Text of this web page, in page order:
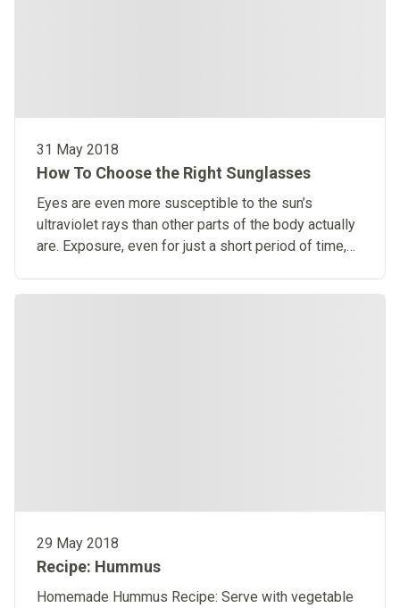
31 May 2018
How To Choose the Right Sunglasses
Eyes are even more susceptible to the sun’s
ultraviolet rays than other parts of the body actually
are. Exposure, even for just a short period of time,
29 May 2018
Recipe: Hummus
Homemade Hummus Recipe: Serve with vegetable